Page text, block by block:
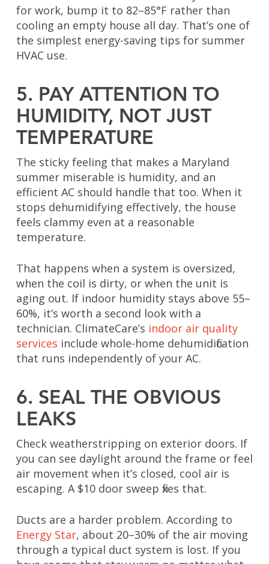
for work, bump it to 82–85°F rather than
cooling an empty house all day. That’s one of
the simplest energy-saving tips for summer
HVAC use.
5. PAY ATTENTION TO
HUMIDITY, NOT JUST
TEMPERATURE
The sticky feeling that makes a Maryland
summer miserable is humidity, and an
efficient AC should handle that too. When it
stops dehumidifying effectively, the house
feels clammy even at a reasonable
temperature.
That happens when a system is oversized,
when the coil is dirty, or when the unit is
aging out. If indoor humidity stays above 55–
60%, it’s worth a second look with a
technician. ClimateCare’s indoor air quality
services include whole-home dehumidification
that runs independently of your AC.
6. SEAL THE OBVIOUS
LEAKS
Check weatherstripping on exterior doors. If
you can see daylight around the frame or feel
air movement when it’s closed, cool air is
escaping. A $10 door sweep fixes that.
Ducts are a harder problem. According to
Energy Star, about 20–30% of the air moving
through a typical duct system is lost. If you